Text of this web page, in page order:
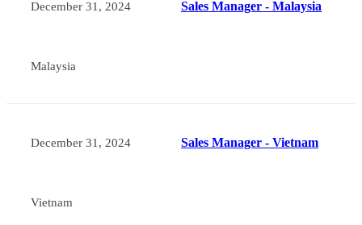
December 31, 2024 Sales Manager - Malaysia
Malaysia
December 31, 2024 Sales Manager - Vietnam
Vietnam